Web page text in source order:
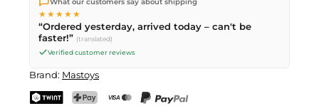
Free shippingon orders overCHF 70. Orders placed before
PM(Mon–Fri) ship the same day –
delivery by Swiss Post. Saturday delivery onSat 08.08.2026
CHF 9.95 – order by
★★★★★
“Ordered yesterday, arrived today – can't be
faster!” (translated)
Verified customer reviews
Brand: Mastoys